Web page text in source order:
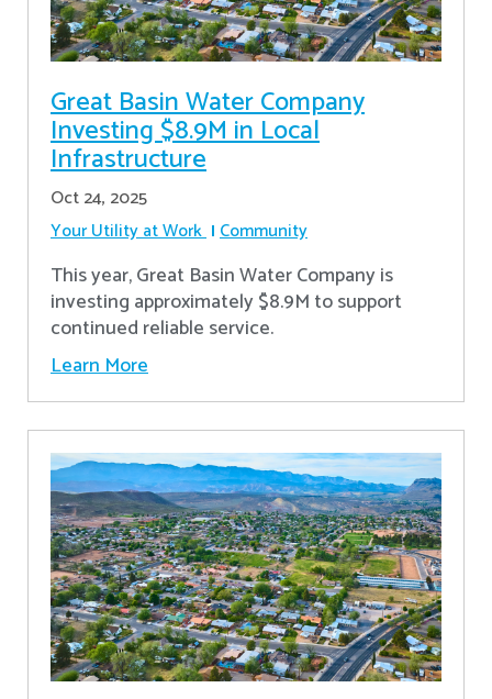
Great Basin Water Company
Investing $8.9M in Local
Infrastructure
Oct 24, 2025
Your Utility at Work Community
This year, Great Basin Water Company is
investing approximately $8.9M to support
continued reliable service.
Learn More